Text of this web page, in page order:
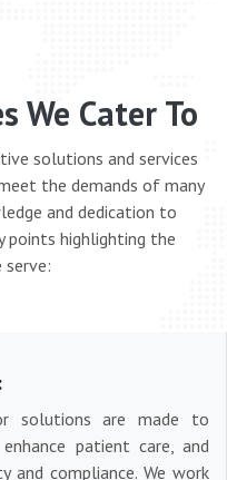
We Cater To
solutions and services
the demands of many
and dedication to
points highlighting the
serve:
solutions are made to
patient care, and
and compliance. We work